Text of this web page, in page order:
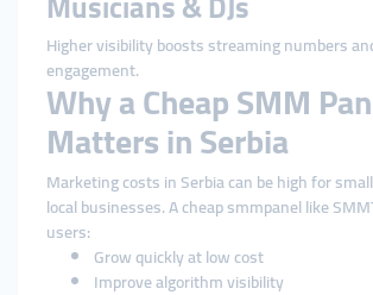
Higher visibility boosts streaming numbers
engagement.
Why a Cheap SMM
Matters in Serbia
Marketing costs in Serbia can be high for
local businesses. A cheap smmpanel like
users:
Grow quickly at low cost
Improve algorithm visibility